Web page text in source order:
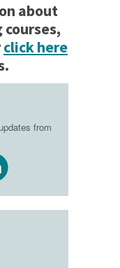
about
click here
from